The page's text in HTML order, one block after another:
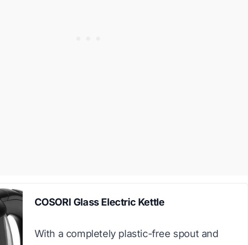
COSORI Glass Electric Kettle
With a completely plastic-free spout and